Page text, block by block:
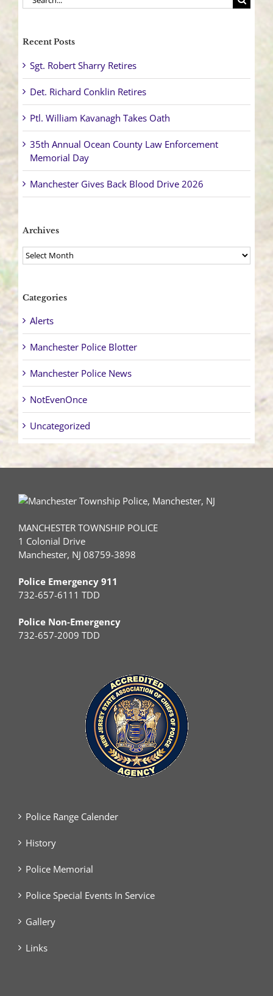
for:
Recent Posts
Sgt. Robert Sharry Retires
Det. Richard Conklin Retires
Ptl. William Kavanagh Takes Oath
35th Annual Ocean County Law Enforcement
Memorial Day
Manchester Gives Back Blood Drive 2026
Archives
Archives
Categories
Alerts
Manchester Police Blotter
Manchester Police News
NotEvenOnce
Uncategorized
MANCHESTER TOWNSHIP POLICE
1 Colonial Drive
Manchester, NJ 08759-3898
Police Emergency 911
732-657-6111 TDD
Police Non-Emergency
732-657-2009 TDD
Police Range Calender
History
Police Memorial
Police Special Events In Service
Gallery
Links